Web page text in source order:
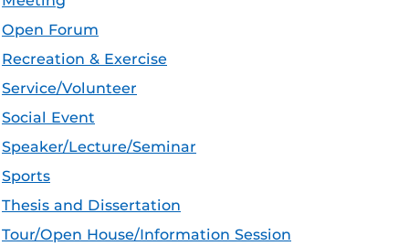
Open Forum
Recreation & Exercise
Service/Volunteer
Social Event
Speaker/Lecture/Seminar
Sports
Thesis and Dissertation
Tour/Open House/Information Session